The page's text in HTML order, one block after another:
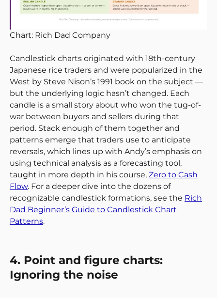
Chart: Rich Dad Company
Candlestick charts originated with 18th-century
Japanese rice traders and were popularized in the
West by Steve Nison’s 1991 book on the subject —
but the underlying logic hasn’t changed. Each
candle is a small story about who won the tug-of-
war between buyers and sellers during that
period. Stack enough of them together and
patterns emerge that traders use to anticipate
reversals, which lines up with Andy’s emphasis on
using technical analysis as a forecasting tool,
taught in more depth in his course, Zero to Cash
Flow. For a deeper dive into the dozens of
recognizable candlestick formations, see the Rich
Dad Beginner’s Guide to Candlestick Chart
Patterns.
4. Point and figure charts:
Ignoring the noise